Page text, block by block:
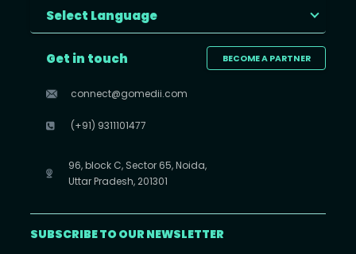
Select Language
BECOME A PARTNER
Get in touch
connect@gomedii.com
(+91) 9311101477
96, block C, Sector 65, Noida,
Uttar Pradesh, 201301
SUBSCRIBE TO OUR NEWSLETTER